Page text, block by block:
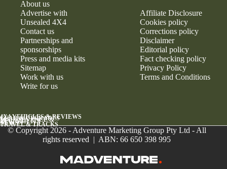
About us
Advertise with
Unsealed 4X4
Contact us
Partnerships and
sponsorships
Press and media kits
Sitemap
Work with us
Write for us
Affiliate Disclosure
Cookies policy
Corrections policy
Disclaimer
Editorial policy
Fact checking policy
Privacy Policy
Terms and Conditions
4X4 VEHICLES & REVIEWS
GEAR & UPGRADES
MAINTENANCE &
RELIABILITY
NEWS
TRAVEL & TRACKS
© Copyright 2026 - Adventure Marketing Group Pty Ltd - All
rights reserved | ABN: 66 650 398 995